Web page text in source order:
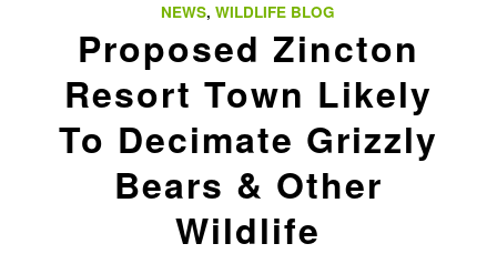
NEWS,WILDLIFE BLOG
Proposed Zincton
Resort Town Likely
To Decimate Grizzly
Bears & Other
Wildlife